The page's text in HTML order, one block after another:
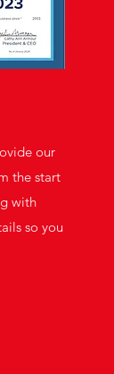
our
the start
with
so you